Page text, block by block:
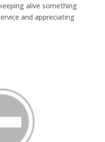
alive something
and appreciating